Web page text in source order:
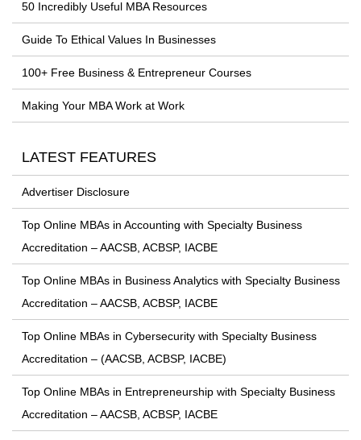
50 Incredibly Useful MBA Resources
Guide To Ethical Values In Businesses
100+ Free Business & Entrepreneur Courses
Making Your MBA Work at Work
LATEST FEATURES
Advertiser Disclosure
Top Online MBAs in Accounting with Specialty Business
Accreditation – AACSB, ACBSP, IACBE
Top Online MBAs in Business Analytics with Specialty Business
Accreditation – AACSB, ACBSP, IACBE
Top Online MBAs in Cybersecurity with Specialty Business
Accreditation – (AACSB, ACBSP, IACBE)
Top Online MBAs in Entrepreneurship with Specialty Business
Accreditation – AACSB, ACBSP, IACBE